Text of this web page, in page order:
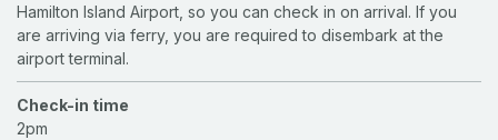
Hamilton Island Airport, so you can check in on arrival. If you
are arriving via ferry, you are required to disembark at the
airport terminal.
Check-in time
2pm